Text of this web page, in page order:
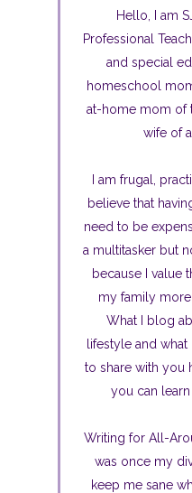
Hello, I am
Professional
and special
homeschool
at-home mom of
wife of
I am frugal,
believe that
need to be
a multitasker but
because I value
my family more
What I blog
lifestyle and
to share with you
you can
Writing for All-
was once my
keep me sane